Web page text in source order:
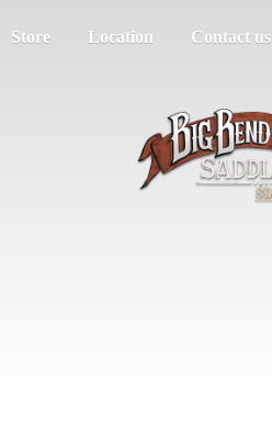
Store Location Contact us